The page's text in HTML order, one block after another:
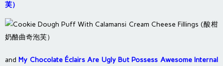
芙）
and My Chocolate Éclairs Are Ugly But Possess Awesome Internal